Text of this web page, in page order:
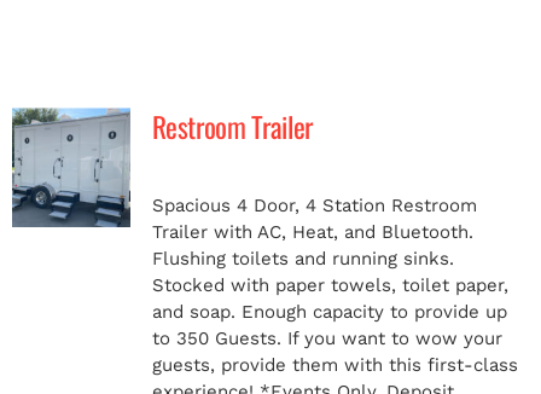
Restroom Trailer
Spacious 4 Door, 4 Station Restroom
Trailer with AC, Heat, and Bluetooth.
Flushing toilets and running sinks.
Stocked with paper towels, toilet paper,
and soap. Enough capacity to provide up
to 350 Guests. If you want to wow your
guests, provide them with this first-class